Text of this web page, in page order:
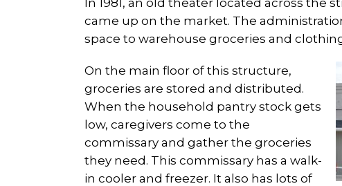
In 1981, an old theater located across the
came up on the market. The
space to warehouse groceries and
On the main floor of this structure,
groceries are stored and distributed.
When the household pantry stock gets
low, caregivers come to the
commissary and gather the groceries
they need. This commissary has a walk-
in cooler and freezer. It also has lots of